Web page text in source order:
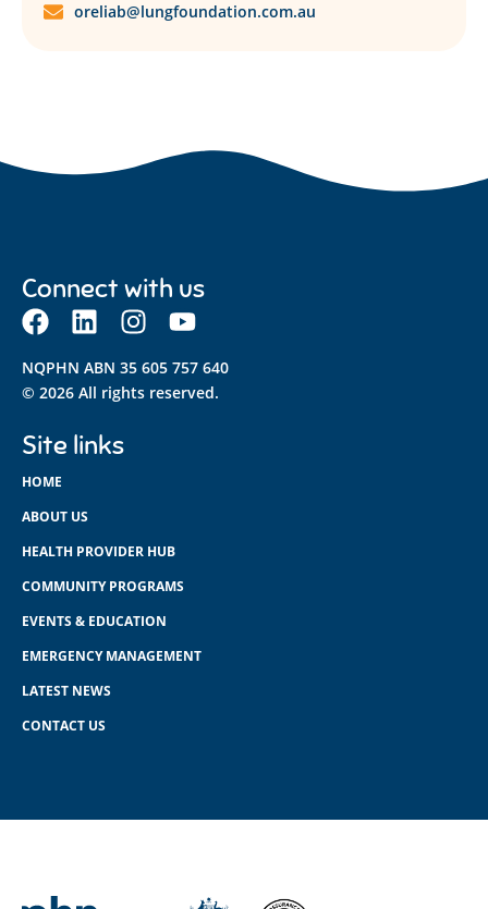
oreliab@lungfoundation.com.au
Connect with us
NQPHN ABN 35 605 757 640
© 2026 All rights reserved.
Site links
HOME
ABOUT US
HEALTH PROVIDER HUB
COMMUNITY PROGRAMS
EVENTS & EDUCATION
EMERGENCY MANAGEMENT
LATEST NEWS
CONTACT US